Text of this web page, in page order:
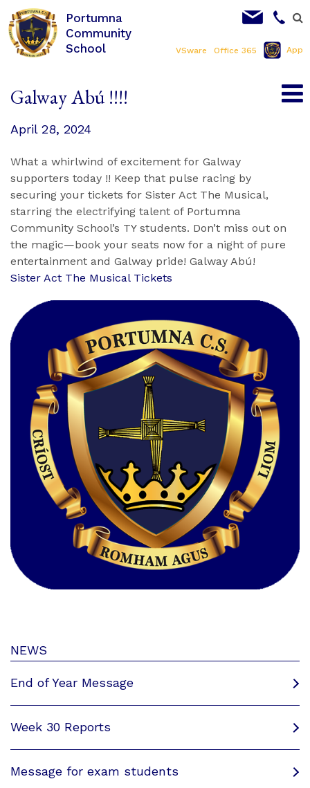
VSware Office 365 App
Portumna
Community
School
NEWS
End of Year Message
Week 30 Reports
Message for exam students
Galway Abú !!!!
April 28, 2024
What a whirlwind of excitement for Galway
supporters today !! Keep that pulse racing by
securing your tickets for Sister Act The Musical,
starring the electrifying talent of Portumna
Community School’s TY students. Don’t miss out on
the magic—book your seats now for a night of pure
entertainment and Galway pride! Galway Abú!
Sister Act The Musical Tickets